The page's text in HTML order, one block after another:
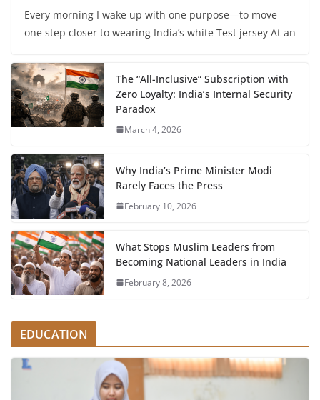
Every morning I wake up with one purpose—to move
one step closer to wearing India’s white Test jersey At an
The “All-Inclusive” Subscription with
Zero Loyalty: India’s Internal Security
Paradox
March 4, 2026
Why India’s Prime Minister Modi
Rarely Faces the Press
February 10, 2026
What Stops Muslim Leaders from
Becoming National Leaders in India
February 8, 2026
EDUCATION